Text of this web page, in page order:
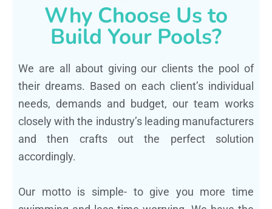
Why Choose Us to
Build Your Pools?
We are all about giving our clients the pool of
their dreams. Based on each client’s individual
needs, demands and budget, our team works
closely with the industry’s leading manufacturers
and then crafts out the perfect solution
accordingly.
Our motto is simple- to give you more time